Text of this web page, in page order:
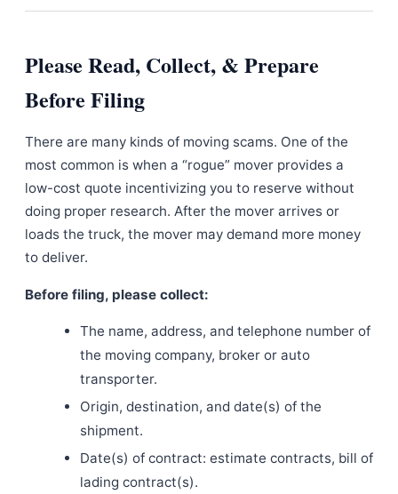
Please Read, Collect, & Prepare
Before Filing
There are many kinds of moving scams. One of the
most common is when a “rogue” mover provides a
low-cost quote incentivizing you to reserve without
doing proper research. After the mover arrives or
loads the truck, the mover may demand more money
to deliver.
Before filing, please collect:
The name, address, and telephone number of
the moving company, broker or auto
transporter.
Origin, destination, and date(s) of the
shipment.
Date(s) of contract: estimate contracts, bill of
lading contract(s).